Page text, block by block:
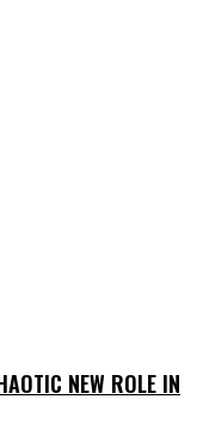
NEW ROLE IN